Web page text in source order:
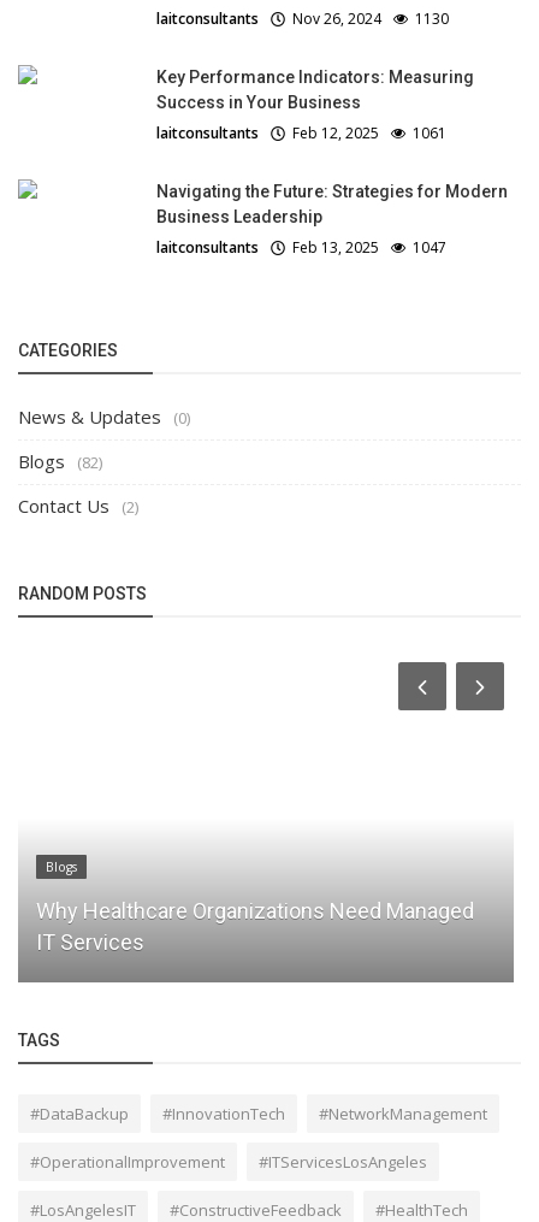
laitconsultants Nov 26, 2024 1130
Key Performance Indicators: Measuring
Success in Your Business
laitconsultants Feb 12, 2025 1061
Navigating the Future: Strategies for Modern
Business Leadership
laitconsultants Feb 13, 2025 1047
CATEGORIES
News & Updates (0)
Blogs (82)
Contact Us (2)
RANDOM POSTS
Need Managed
The Ultimate Guide to
TAGS
#DataBackup #InnovationTech #NetworkManagement
#OperationalImprovement #ITServicesLosAngeles
#LosAngelesIT #ConstructiveFeedback #HealthTech